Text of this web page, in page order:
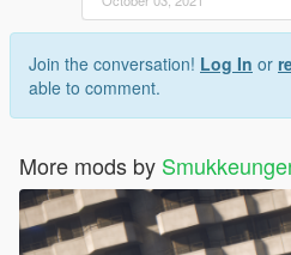
Join the conversation! Log In or
able to comment.
More mods by